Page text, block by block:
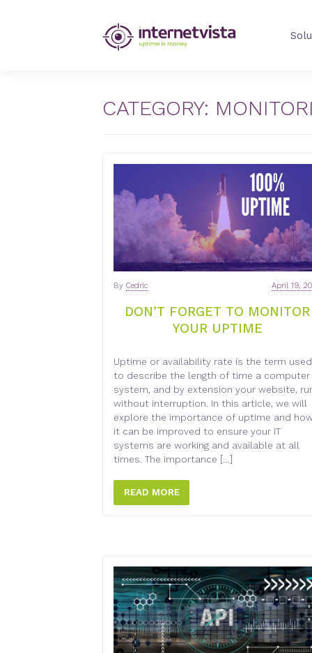
internetVista
Blog
Performance
Blog
CATEGORY:
DON’T FORGET TO MONITOR
YOUR UPTIME
April 19,
By Cedric
Uptime or availability rate is the term used
to describe the length of time a computer
system, and by extension your website,
without interruption. In this article, we will
explore the importance of uptime and
it can be improved to ensure your IT
systems are working and available at all
times. The importance […]
READ MORE